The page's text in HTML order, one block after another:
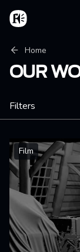
Skip to main content
Home
Home
OUR
Filters
Film